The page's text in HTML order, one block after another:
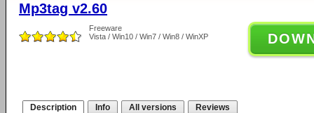
Mp3tag v2.60
Freeware
Vista / Win10 / Win7 / Win8 / WinXP
Description Info All versions Reviews